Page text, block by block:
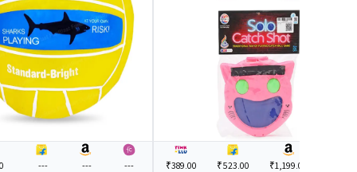
--- --- --- ₹389.00 ₹523.00 ₹1,199.00